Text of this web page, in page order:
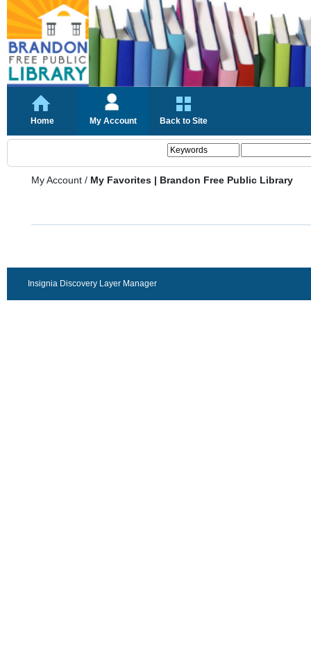
Home My Account Back to Site
My Account / My Favorites | Brandon Free Public Library
Insignia Discovery Layer Manager